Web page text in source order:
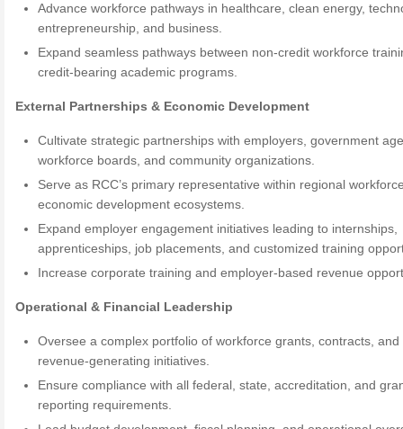
Advance workforce pathways in healthcare, clean energy,
entrepreneurship, and business.
Expand seamless pathways between non-credit workforce
credit-bearing academic programs.
External Partnerships & Economic Development
Cultivate strategic partnerships with employers, government
workforce boards, and community organizations.
Serve as RCC’s primary representative within regional
economic development ecosystems.
Expand employer engagement initiatives leading to internships,
apprenticeships, job placements, and customized training
Increase corporate training and employer-based revenue
Operational & Financial Leadership
Oversee a complex portfolio of workforce grants, contracts, and
revenue-generating initiatives.
Ensure compliance with all federal, state, accreditation, and
reporting requirements.